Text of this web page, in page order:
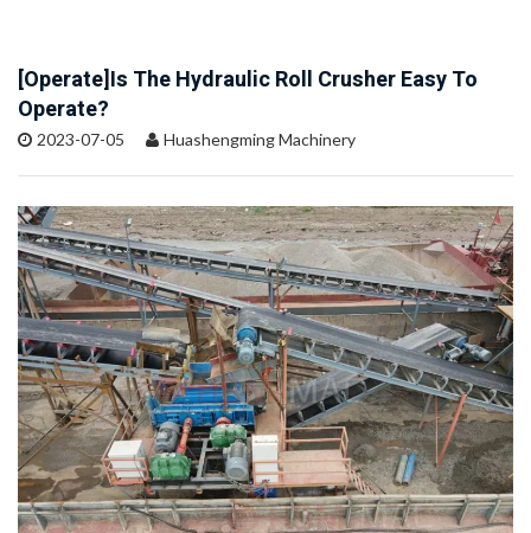
[Operate]Is The Hydraulic Roll Crusher Easy To
Operate?
2023-07-05 Huashengming Machinery